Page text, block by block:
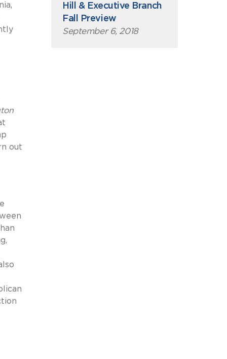
out
Hill & Executive Branch
Fall Preview
September 6, 2018